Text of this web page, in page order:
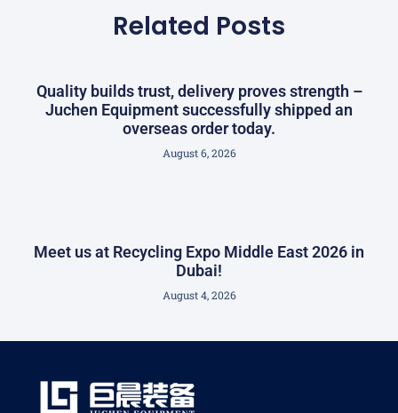
Related Posts
Quality builds trust, delivery proves strength –
Juchen Equipment successfully shipped an
overseas order today.
August 6, 2026
Meet us at Recycling Expo Middle East 2026 in
Dubai!
August 4, 2026